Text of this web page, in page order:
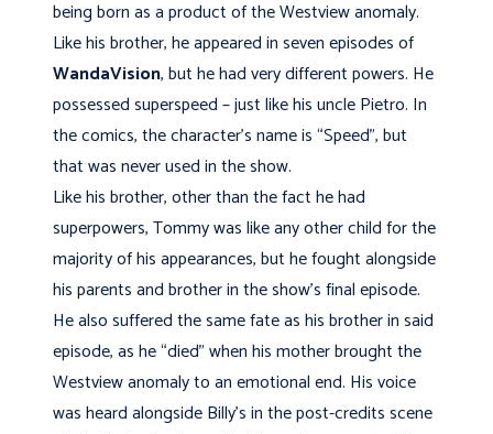
being born as a product of the Westview anomaly.
Like his brother, he appeared in seven episodes of
WandaVision, but he had very different powers. He
possessed superspeed – just like his uncle Pietro. In
the comics, the character’s name is “Speed”, but
that was never used in the show.
Like his brother, other than the fact he had
superpowers, Tommy was like any other child for the
majority of his appearances, but he fought alongside
his parents and brother in the show’s final episode.
He also suffered the same fate as his brother in said
episode, as he “died” when his mother brought the
Westview anomaly to an emotional end. His voice
was heard alongside Billy’s in the post-credits scene